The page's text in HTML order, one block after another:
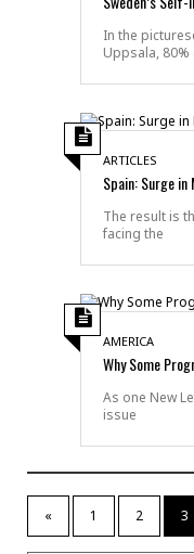
In the
Uppsala, 80%
ARTICLES
Spain: Surge
The result is
facing the
AMERICA
Why Some
As one New
issue
« 1 2 3